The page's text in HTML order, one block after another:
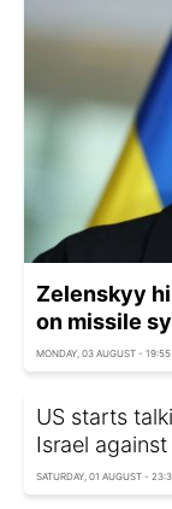
Zelenskyy
on missile
MONDAY, 03 AUGUST - 19:55
US starts
Israel against
SATURDAY, 01 AUGUST -